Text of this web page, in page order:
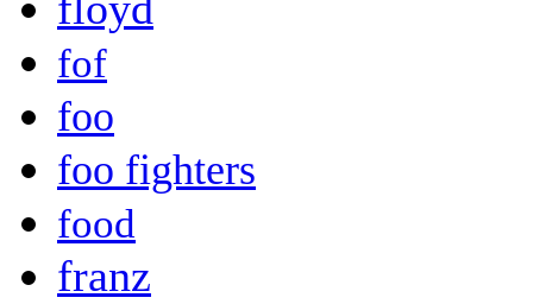
fof
foo
foo fighters
food
franz